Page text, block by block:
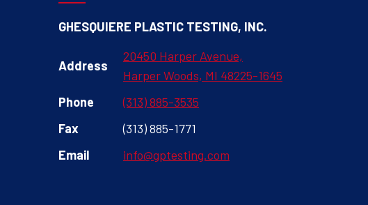
GHESQUIERE PLASTIC TESTING, INC.
Address
20450 Harper Avenue,
Harper Woods, MI 48225-1645
Phone
(313) 885-3535
Fax
(313) 885-1771
Email
info@gptesting.com